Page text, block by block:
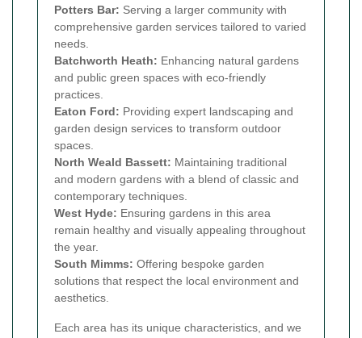
Potters Bar: Serving a larger community with
comprehensive garden services tailored to varied
needs.
Batchworth Heath: Enhancing natural gardens
and public green spaces with eco-friendly
practices.
Eaton Ford: Providing expert landscaping and
garden design services to transform outdoor
spaces.
North Weald Bassett: Maintaining traditional
and modern gardens with a blend of classic and
contemporary techniques.
West Hyde: Ensuring gardens in this area
remain healthy and visually appealing throughout
the year.
South Mimms: Offering bespoke garden
solutions that respect the local environment and
aesthetics.
Each area has its unique characteristics, and we